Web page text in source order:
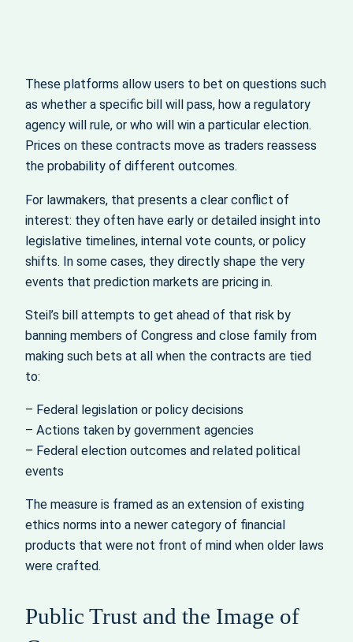
These platforms allow users to bet on questions such
as whether a specific bill will pass, how a regulatory
agency will rule, or who will win a particular election.
Prices on these contracts move as traders reassess
the probability of different outcomes.
For lawmakers, that presents a clear conflict of
interest: they often have early or detailed insight into
legislative timelines, internal vote counts, or policy
shifts. In some cases, they directly shape the very
events that prediction markets are pricing in.
Steil’s bill attempts to get ahead of that risk by
banning members of Congress and close family from
making such bets at all when the contracts are tied
to:
– Federal legislation or policy decisions
– Actions taken by government agencies
– Federal election outcomes and related political
events
The measure is framed as an extension of existing
ethics norms into a newer category of financial
products that were not front of mind when older laws
were crafted.
Public Trust and the Image of